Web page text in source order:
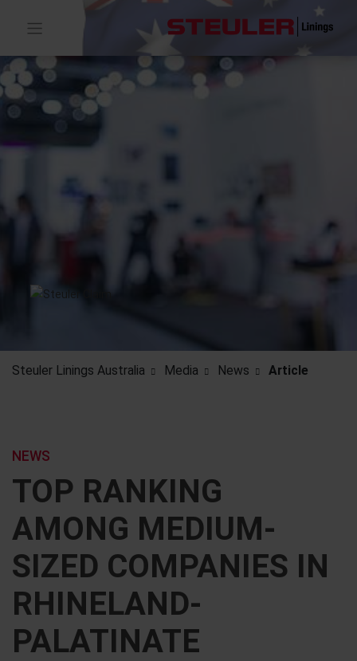
Steuler Linings Australia Media News Article
TOP RANKING
AMONG MEDIUM-
SIZED COMPANIES IN
RHINELAND-
PALATINATE
NEWS